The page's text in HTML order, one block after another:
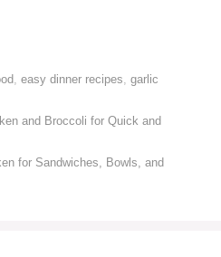
, easy dinner recipes garlic
and Broccoli for Quick and
for Sandwiches, Bowls, and